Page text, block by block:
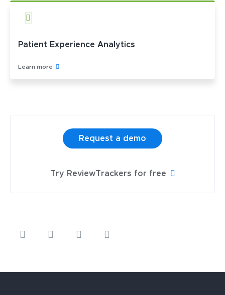
Patient Experience Analytics
Learn more
Request a demo
Try ReviewTrackers for free